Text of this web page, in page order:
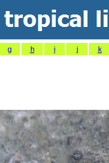
g h i j k